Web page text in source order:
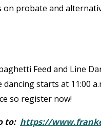
probate and
Feed and Line
starts at 11:00
so register now!
to: https://